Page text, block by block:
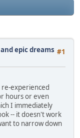
#1
epic dreams
re-experienced
hours or even
I immediately
-- it doesn't work
to narrow down